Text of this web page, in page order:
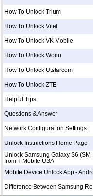
How To Unlock Trium
How To Unlock Vitel
How To Unlock VK Mobile
How To Unlock Wonu
How To Unlock Utstarcom
How To Unlock ZTE
Helpful Tips
Questions & Answer
Network Configuration Settings
Unlock Instructions Home Page
Unlock Samsung Galaxy S6
from T-Mobile USA
Mobile Device Unlock App -
Difference Between Samsung